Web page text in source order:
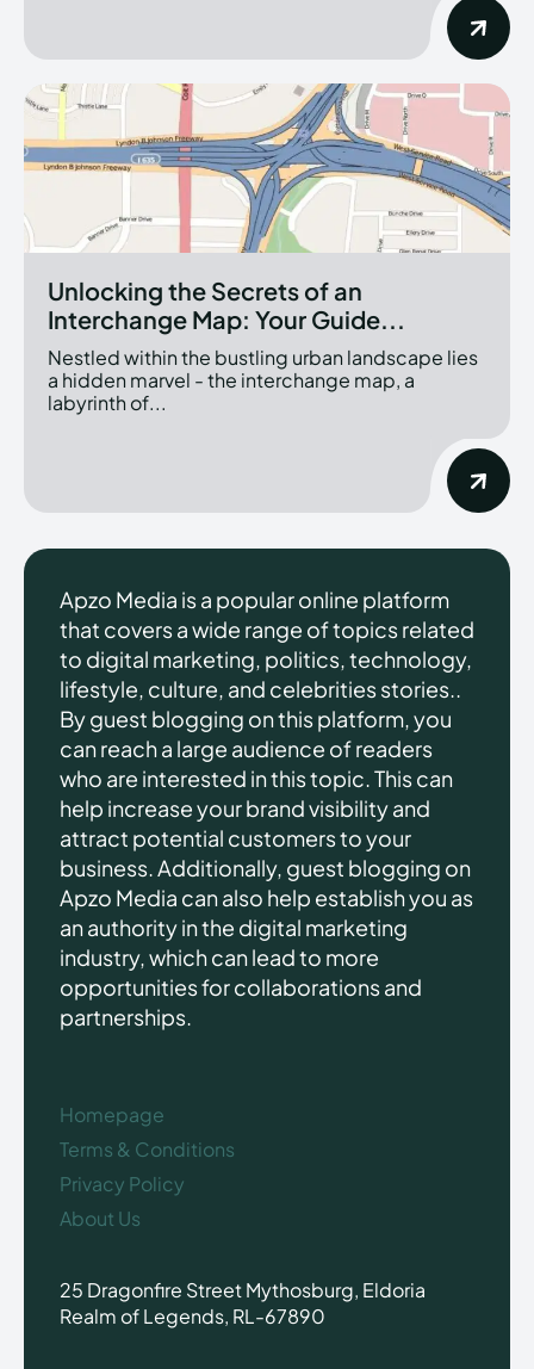
Unlocking the Secrets of an
Interchange Map: Your Guide...
Nestled within the bustling urban landscape lies
a hidden marvel - the interchange map, a
labyrinth of...
Apzo Media is a popular online platform
that covers a wide range of topics related
to digital marketing, politics, technology,
lifestyle, culture, and celebrities stories..
By guest blogging on this platform, you
can reach a large audience of readers
who are interested in this topic. This can
help increase your brand visibility and
attract potential customers to your
business. Additionally, guest blogging on
Apzo Media can also help establish you as
an authority in the digital marketing
industry, which can lead to more
opportunities for collaborations and
partnerships.
Homepage
Terms & Conditions
Privacy Policy
About Us
25 Dragonfire Street Mythosburg, Eldoria
Realm of Legends, RL-67890